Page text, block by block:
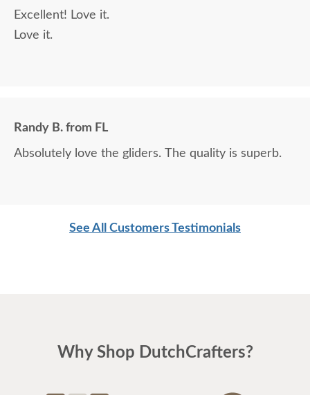
Excellent! Love it.
Love it.
Randy B. from FL
Absolutely love the gliders. The quality is superb.
See All Customers Testimonials
Why Shop DutchCrafters?